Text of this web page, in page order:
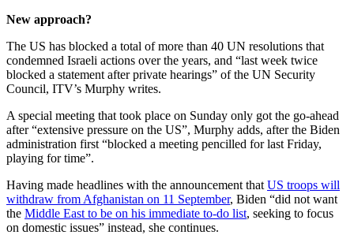
New approach?
The US has blocked a total of more than 40 UN resolutions that
condemned Israeli actions over the years, and “last week twice
blocked a statement after private hearings” of the UN Security
Council, ITV’s Murphy writes.
A special meeting that took place on Sunday only got the go-ahead
after “extensive pressure on the US”, Murphy adds, after the Biden
administration first “blocked a meeting pencilled for last Friday,
playing for time”.
Having made headlines with the announcement that US troops will
withdraw from Afghanistan on 11 September, Biden “did not want
the Middle East to be on his immediate to-do list, seeking to focus
on domestic issues” instead, she continues.